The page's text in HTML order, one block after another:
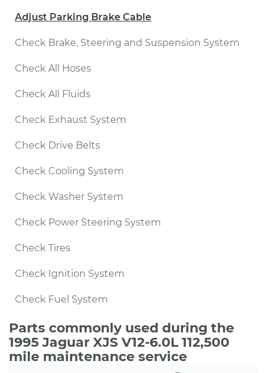
Adjust Parking Brake Cable
Check Brake, Steering and Suspension System
Check All Hoses
Check All Fluids
Check Exhaust System
Check Drive Belts
Check Cooling System
Check Washer System
Check Power Steering System
Check Tires
Check Ignition System
Check Fuel System
Parts commonly used during the
1995 Jaguar XJS V12-6.0L 112,500
mile maintenance service